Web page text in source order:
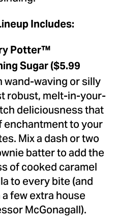
Includes:
Potter™
Sugar ($5.99
wand-waving or silly
melt-in-your-
deliciousness that
to your
Mix a dash or two
batter to add the
of cooked caramel
to every bite (and
few extra house
McGonagall).